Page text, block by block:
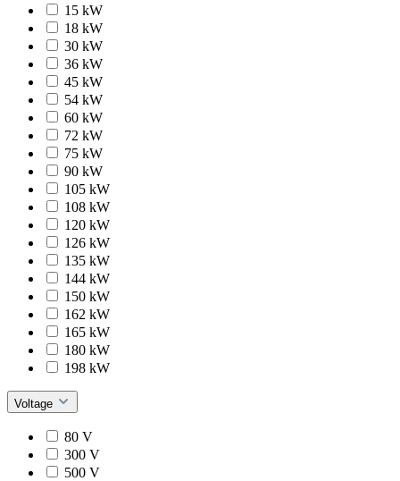
15 kW
18 kW
30 kW
36 kW
45 kW
54 kW
60 kW
72 kW
75 kW
90 kW
105 kW
108 kW
120 kW
126 kW
135 kW
144 kW
150 kW
162 kW
165 kW
180 kW
198 kW
Voltage
80 V
300 V
500 V